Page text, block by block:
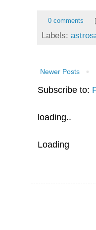
0 comments
Labels:
Newer Posts
Subscribe to:
loading..
Loading